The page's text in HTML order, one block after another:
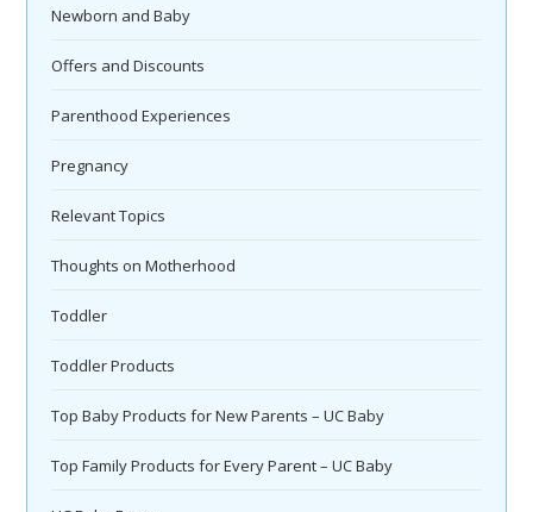
Newborn and Baby
Offers and Discounts
Parenthood Experiences
Pregnancy
Relevant Topics
Thoughts on Motherhood
Toddler
Toddler Products
Top Baby Products for New Parents – UC Baby
Top Family Products for Every Parent – UC Baby